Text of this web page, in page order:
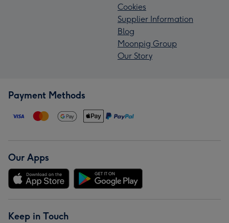
Cookies
Supplier Information
Blog
Moonpig Group
Our Story
Payment Methods
Our Apps
Keep in Touch